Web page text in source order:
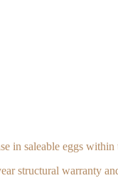
in saleable eggs
structural warranty